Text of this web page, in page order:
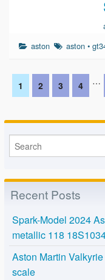
aston
aston •
1 2 3 4 …
Recent Posts
Spark-Model 2024
metallic 118
Aston Martin
scale